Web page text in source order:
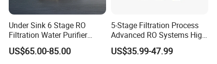
Under Sink 6 Stage RO
Filtration Water Purifier
Water Filter
US$65.00-85.00
5-Stage Filtration Process
Advanced RO Systems High
Quality Reverse Osmosis
System for Home and
US$35.99-47.99